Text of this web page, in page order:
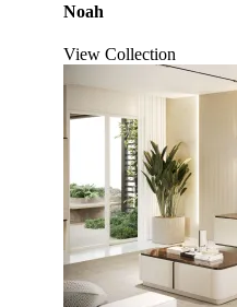
Noah
View Collection